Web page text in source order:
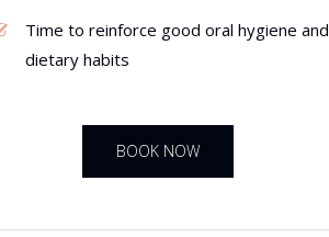
Time to reinforce good oral hygiene and
dietary habits
BOOK NOW